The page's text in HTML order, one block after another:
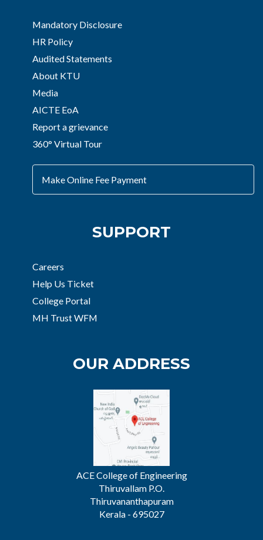
Mandatory Disclosure
HR Policy
Audited Statements
About KTU
Media
AICTE EoA
Report a grievance
360° Virtual Tour
Make Online Fee Payment
SUPPORT
Careers
Help Us Ticket
College Portal
MH Trust WFM
OUR ADDRESS
ACE College of Engineering
Thiruvallam P.O.
Thiruvananthapuram
Kerala - 695027